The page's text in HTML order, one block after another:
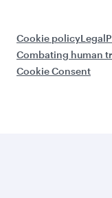
Cookie policyLegal
Combating human
Cookie Consent